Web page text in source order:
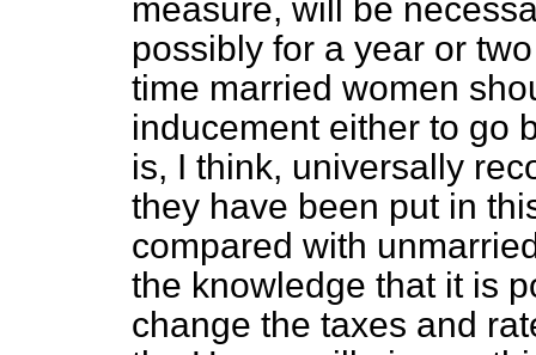
measure, will be
possibly for a year or
time married women
inducement either to go
is, I think, universally
they have been put in
compared with
the knowledge that it is
change the taxes and